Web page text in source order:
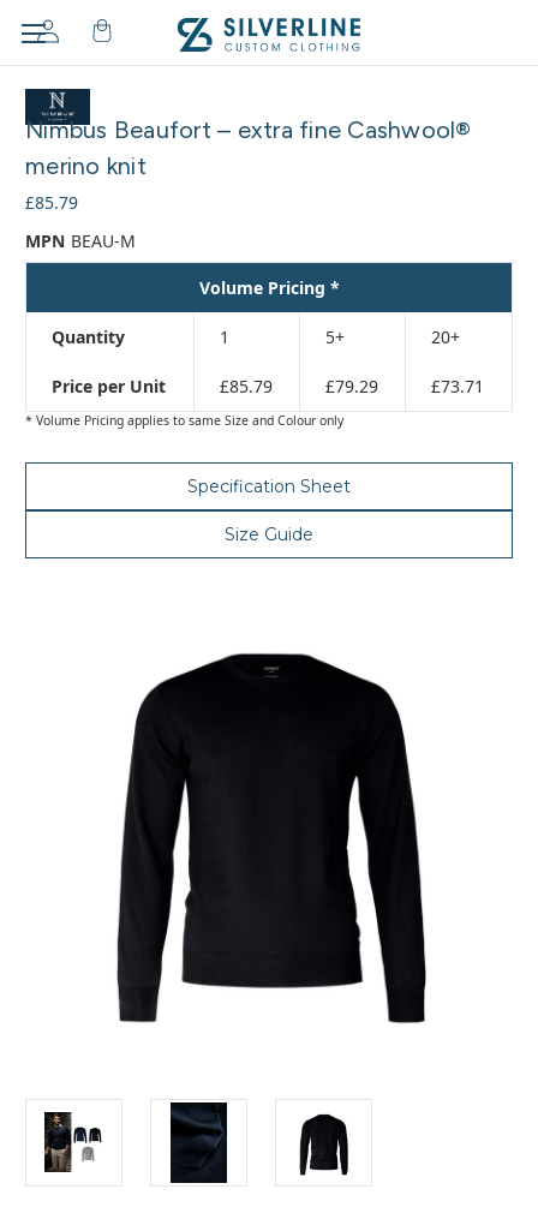
Nimbus Beaufort – extra fine Cashwool®
merino knit
£85.79
MPN BEAU-M
Volume Pricing *
Quantity 1 5+ 20+
Price per Unit £85.79 £79.29 £73.71
* Volume Pricing applies to same Size and Colour only
Specification Sheet
Size Guide
Adding
cart…
The
has
been
added